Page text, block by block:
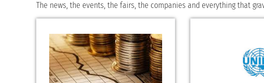
The news, the events, the fairs, the companies and everything that